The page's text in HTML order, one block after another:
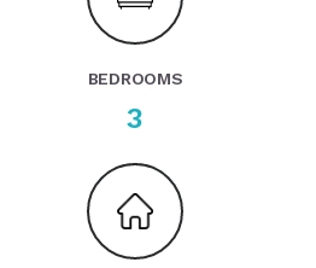
BEDROOMS
3